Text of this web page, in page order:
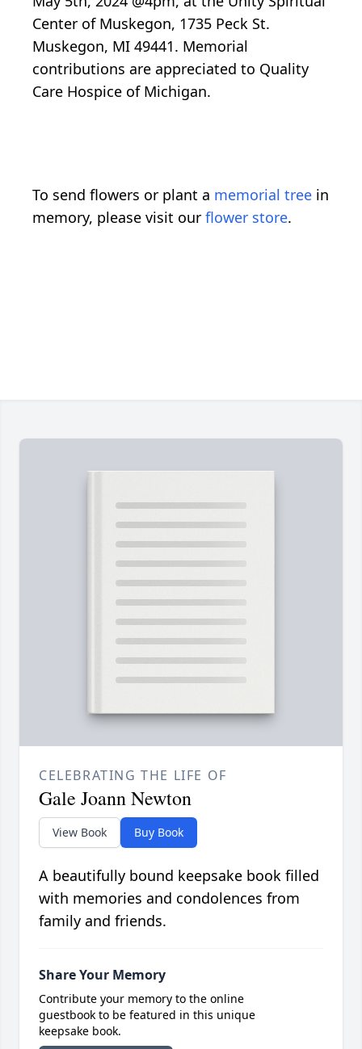
Center of Muskegon, 1735 Peck St.
Muskegon, MI 49441. Memorial
contributions are appreciated to Quality
Care Hospice of Michigan.
To send flowers or plant a memorial tree in
memory, please visit our flower store.
CELEBRATING THE LIFE OF
Gale Joann Newton
View Book Buy Book
A beautifully bound keepsake book filled
with memories and condolences from
family and friends.
Share Your Memory
Contribute your memory to the online
guestbook to be featured in this unique
keepsake book.